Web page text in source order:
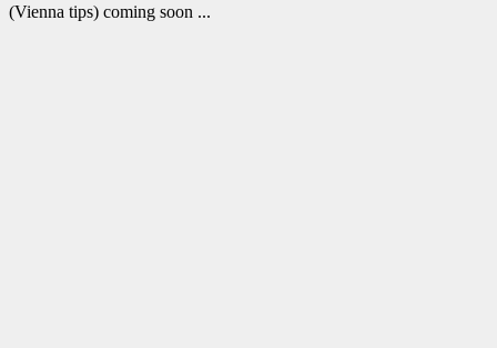
(Vienna tips) coming soon ...